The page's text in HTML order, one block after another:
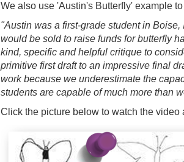
We also use 'Austin's Butterfly' example
"Austin was a first-grade student in
would be sold to raise funds for butterfly
kind, specific and helpful critique to
primitive first draft to an impressive final
work because we underestimate the
students are capable of much more than
Click the picture below to watch the video